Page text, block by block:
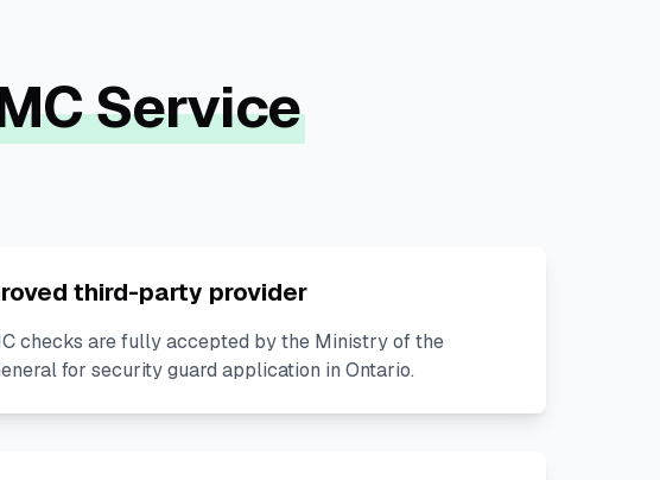
Service
third-party provider
checks are fully accepted by the Ministry of the
for security guard application in Ontario.